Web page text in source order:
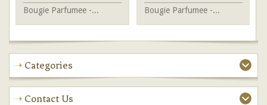
Bougie Parfumee -... Bougie Parfumee -...
Categories
Contact Us